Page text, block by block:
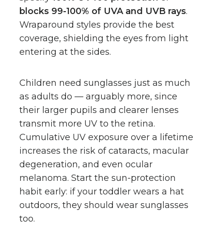
blocks 99-100% of UVA and UVB rays.
Wraparound styles provide the best
coverage, shielding the eyes from light
entering at the sides.
Children need sunglasses just as much
as adults do — arguably more, since
their larger pupils and clearer lenses
transmit more UV to the retina.
Cumulative UV exposure over a lifetime
increases the risk of cataracts, macular
degeneration, and even ocular
melanoma. Start the sun-protection
habit early: if your toddler wears a hat
outdoors, they should wear sunglasses
too.